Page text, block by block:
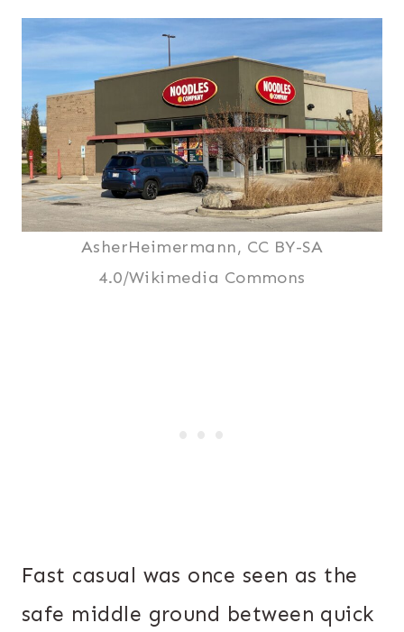
AsherHeimermann, CC BY-SA
4.0/Wikimedia Commons
Fast casual was once seen as the
safe middle ground between quick